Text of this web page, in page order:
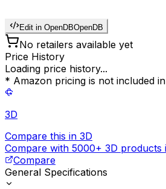
Edit in OpenDBOpenDB
No retailers available yet
Price History
Loading price history...
* Amazon pricing is not included
3D
Compare this in 3D
Compare with 5000+ 3D products
Compare
General Specifications